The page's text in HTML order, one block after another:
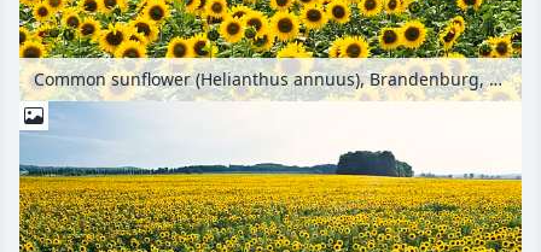
Common sunflower (Helianthus annuus), Brandenburg, Germany